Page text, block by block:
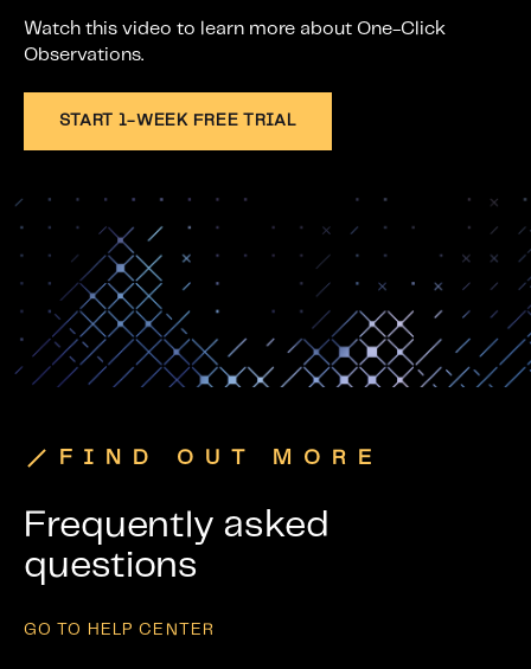
Watch this video to learn more about One-Click
Observations.
START 1-WEEK FREE TRIAL
Space section
FIND OUT MORE
Frequently asked
questions
GO TO HELP CENTER